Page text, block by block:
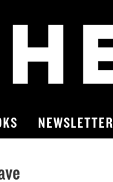
NEWSLETTER